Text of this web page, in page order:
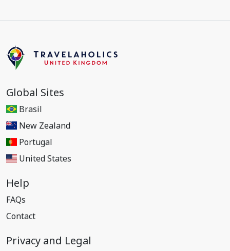
Global Sites
Brasil
New Zealand
Portugal
United States
Help
FAQs
Contact
Privacy and Legal